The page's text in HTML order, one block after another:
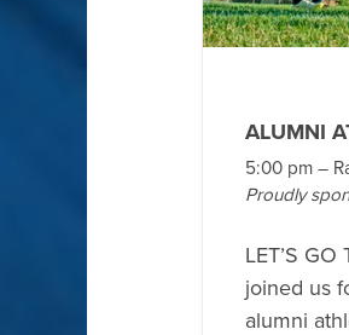
ALUMNI
5:00 pm –
Proudly
LET’S
joined us
alumni